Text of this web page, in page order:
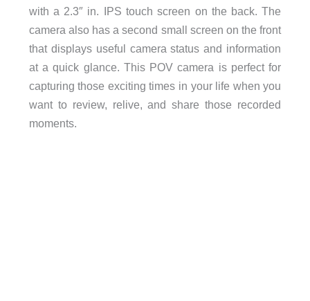
with a 2.3″ in. IPS touch screen on the back. The
camera also has a second small screen on the front
that displays useful camera status and information
at a quick glance. This POV camera is perfect for
capturing those exciting times in your life when you
want to review, relive, and share those recorded
moments.